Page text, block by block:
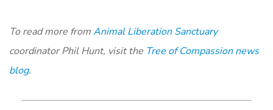
To read more fromAnimal Liberation Sanctuary
coordinator Phil Hunt, visit the Tree of Compassion news
blog.